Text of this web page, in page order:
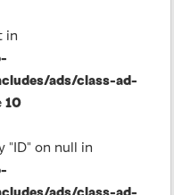
in
ads/class-ad-
10
"ID" on null in